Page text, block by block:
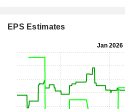
EPS Estimates